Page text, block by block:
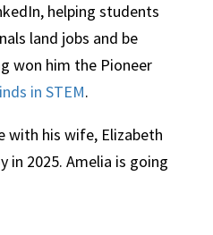
helping students
land jobs and be
won him the Pioneer
in STEM.
with his wife, Elizabeth
in 2025. Amelia is going